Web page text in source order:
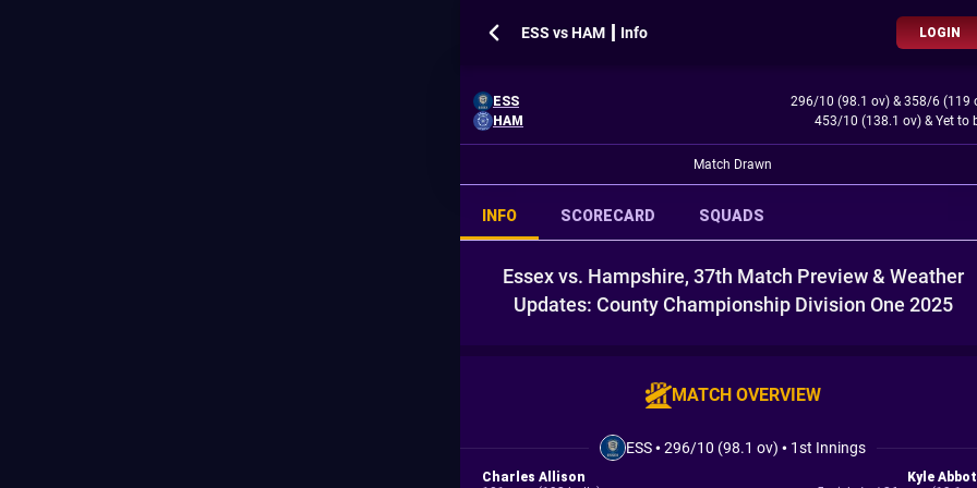
ESS vs HAM ┃ Info LOGIN
ESS 296/10 (98.1 ov) & 358/6 (119
HAM
453/10 (138.1 ov) & Yet to
Match Drawn
INFO SCORECARD SQUADS
Essex vs. Hampshire, 37th Match Preview & Weather
Updates: County Championship Division One 2025
MATCH OVERVIEW
ESS•296/10 (98.1 ov) • 1st Innings
Charles Allison
Kyle